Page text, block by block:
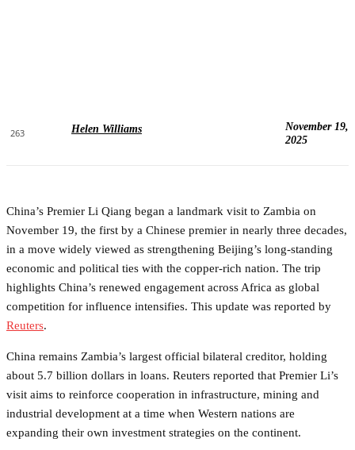
263 Helen Williams
November 19,
2025
China’s Premier Li Qiang began a landmark visit to Zambia on
November 19, the first by a Chinese premier in nearly three decades,
in a move widely viewed as strengthening Beijing’s long-standing
economic and political ties with the copper-rich nation. The trip
highlights China’s renewed engagement across Africa as global
competition for influence intensifies. This update was reported by
Reuters.
China remains Zambia’s largest official bilateral creditor, holding
about 5.7 billion dollars in loans. Reuters reported that Premier Li’s
visit aims to reinforce cooperation in infrastructure, mining and
industrial development at a time when Western nations are
expanding their own investment strategies on the continent.